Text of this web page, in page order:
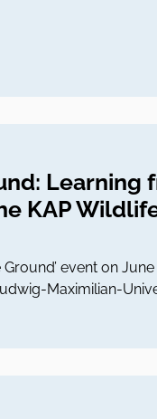
Learning
KAP
event on
Maximilian-